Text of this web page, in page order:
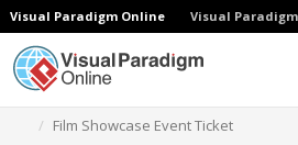
Visual Paradigm Online Visual
Film Showcase Event Ticket